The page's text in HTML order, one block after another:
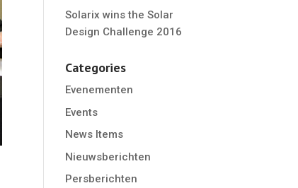
Solarix wins the Solar
Design Challenge 2016
Categories
Evenementen
Events
News Items
Nieuwsberichten
Persberichten